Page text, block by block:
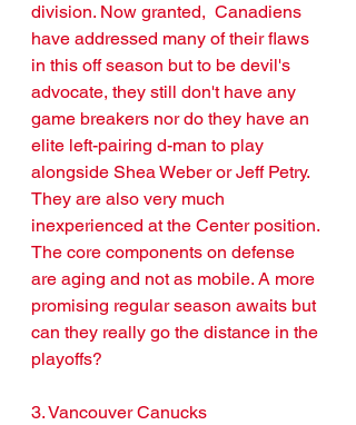
division. Now granted,  Canadiens
have addressed many of their flaws
in this off season but to be devil's
advocate, they still don't have any
game breakers nor do they have an
elite left-pairing d-man to play
alongside Shea Weber or Jeff Petry.
They are also very much
inexperienced at the Center position.
The core components on defense
are aging and not as mobile. A more
promising regular season awaits but
can they really go the distance in the
playoffs?
3. Vancouver Canucks